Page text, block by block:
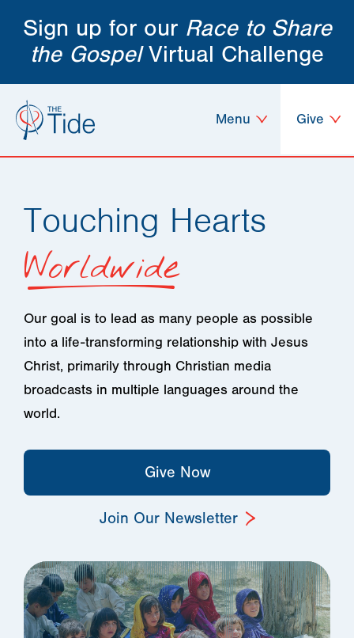
Sign up for our Race to Share
the GospelVirtual Challenge
Give
Menu
Touching Hearts
Worldwide
Our goal is to lead as many people as possible
into a life-transforming relationship with Jesus
Christ, primarily through Christian media
broadcasts in multiple languages around the
world.
Give Now
Join Our Newsletter